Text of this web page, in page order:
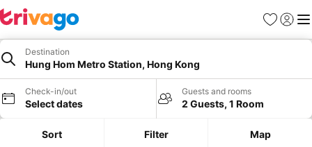
Favorites
Sign in
Destination
Hung Hom Metro Station, Hong Kong
Check-in/out
Select dates
Guests and rooms
2 Guests, 1 Room
Sort Filter Map